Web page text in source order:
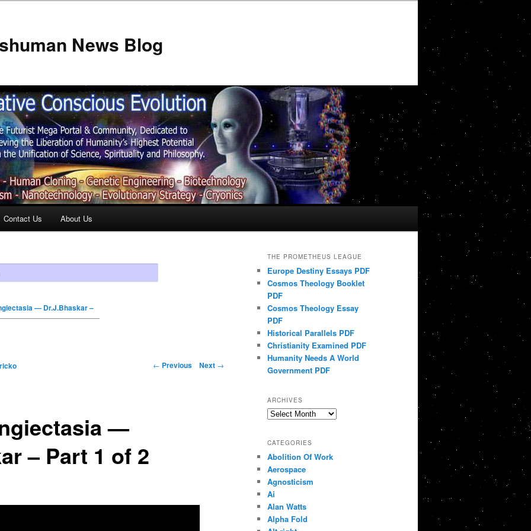
News Blog
Contact Us About Us
— Dr.J.Bhaskar –
← Previous Next →
—
– Part 1 of 2
THE PROMETHEUS LEAGUE
Europe Destiny Essays PDF
Cosmos Theology Booklet
PDF
Cosmos Theology Essay
PDF
Historical Parallels PDF
Christianity Examined PDF
Humanity Needs A World
Government PDF
ARCHIVES
Archives
CATEGORIES
Abolition Of Work
Aerospace
Agnosticism
Ai
Alan Watts
Alpha Fold